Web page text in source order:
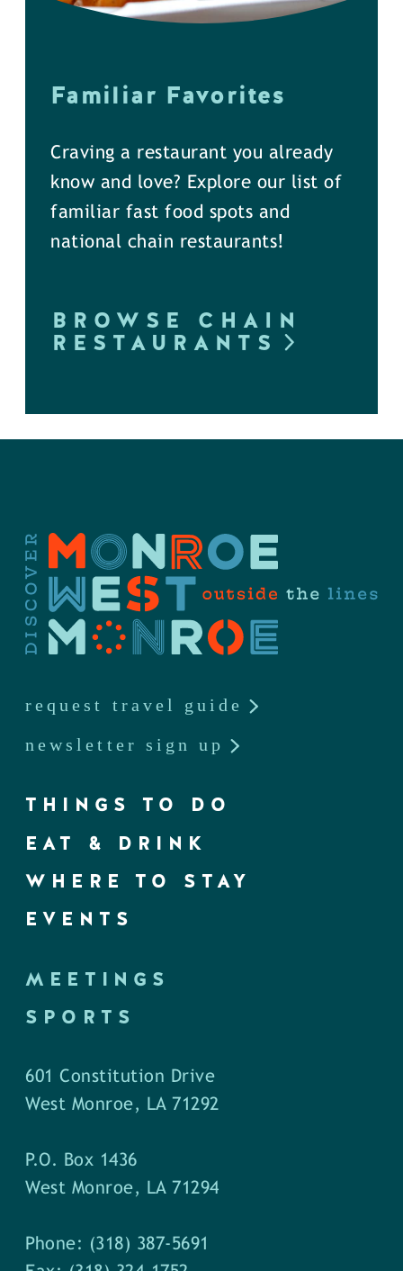
Familiar Favorites
Craving a restaurant you already
know and love? Explore our list of
familiar fast food spots and
national chain restaurants!
BROWSE CHAIN
RESTAURANTS
request travel guide
newsletter sign up
THINGS TO DO
EAT & DRINK
WHERE TO STAY
EVENTS
MEETINGS
SPORTS
601 Constitution Drive
West Monroe, LA 71292
P.O. Box 1436
West Monroe, LA 71294
Phone: (318) 387-5691